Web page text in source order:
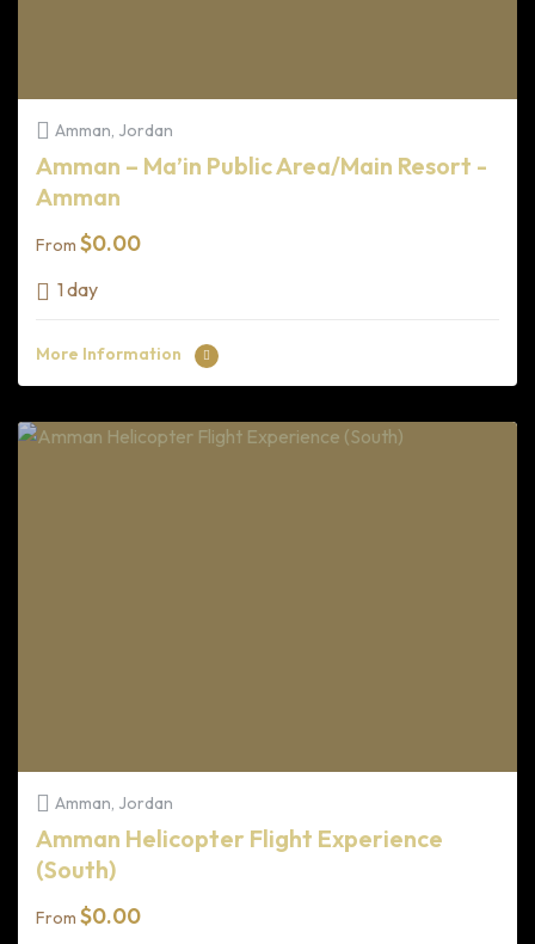
Amman, Jordan
Amman – Ma’in Public Area/Main Resort -
Amman
From $0.00
1 day
More Information
Amman, Jordan
Amman Helicopter Flight Experience
(South)
From $0.00